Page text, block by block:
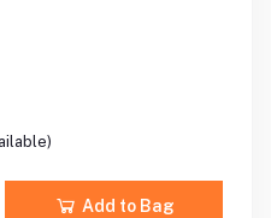
Add to Bag